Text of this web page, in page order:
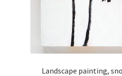
Landscape painting,